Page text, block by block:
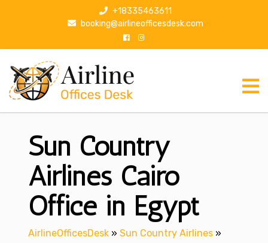
p
+18335463611
booking@airlineofficesdesk.com
Sun Country
Airlines Cairo
Office in Egypt
AirlineOfficesDesk » Sun Country Airlines »